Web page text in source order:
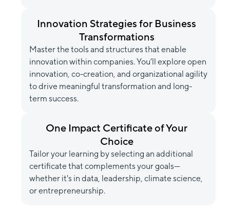
Innovation Strategies for Business
Transformations
Master the tools and structures that enable
innovation within companies. You’ll explore open
innovation, co-creation, and organizational agility
to drive meaningful transformation and long-
term success.
One Impact Certificate of Your
Choice
Tailor your learning by selecting an additional
certificate that complements your goals—
whether it's in data, leadership, climate science,
or entrepreneurship.